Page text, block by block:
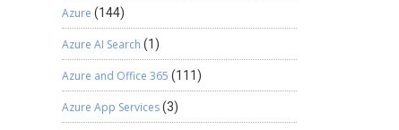
Azure (144)
Azure AI Search (1)
Azure and Office 365 (111)
Azure App Services(3)